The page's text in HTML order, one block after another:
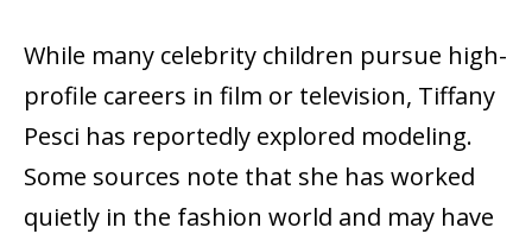
While many celebrity children pursue high-
profile careers in film or television, Tiffany
Pesci has reportedly explored modeling.
Some sources note that she has worked
quietly in the fashion world and may have